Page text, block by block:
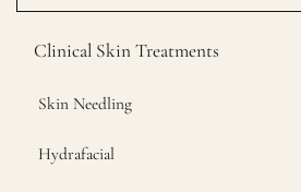
Clinical Skin Treatments
Skin Needling
Hydrafacial